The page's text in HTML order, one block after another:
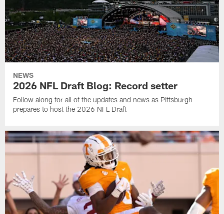
NEWS
2026 NFL Draft Blog: Record setter
Follow along for all of the updates and news as Pittsburgh
prepares to host the 2026 NFL Draft